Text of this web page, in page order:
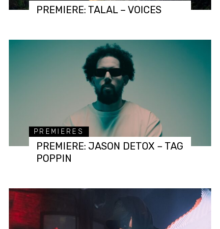
PREMIERE: TALAL – VOICES
PREMIERES
PREMIERE: JASON DETOX – TAG
POPPIN